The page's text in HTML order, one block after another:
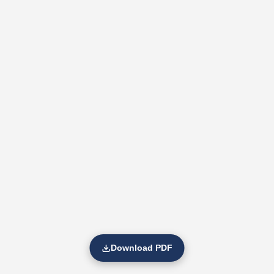
Download PDF